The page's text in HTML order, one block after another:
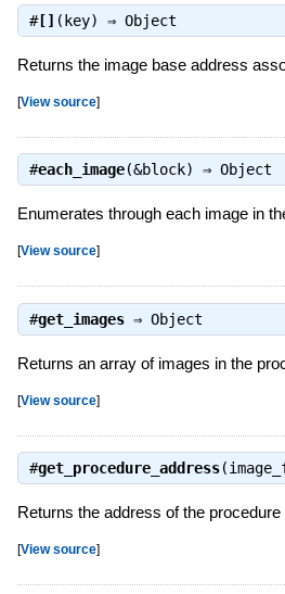
#[] (key) ⇒ Object
Returns the image base address
[View source]
#each_image(&block) ⇒ Object
Enumerates through each image in
[View source]
#get_images⇒ Object
Returns an array of images in the
[View source]
#get_procedure_address
Returns the address of the
[View source]